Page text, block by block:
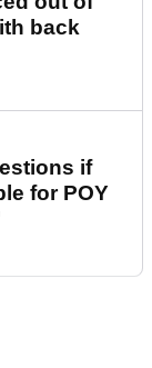
back
if
for POY